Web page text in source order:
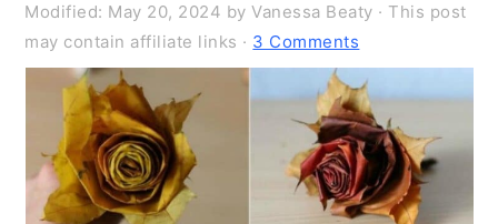
Modified: May 20, 2024 byVanessa Beaty · This post
may contain affiliate links · 3 Comments